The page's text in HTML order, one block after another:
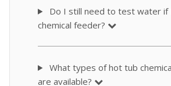
Do I still need to test water if
chemical feeder?
What types of hot tub
are available?